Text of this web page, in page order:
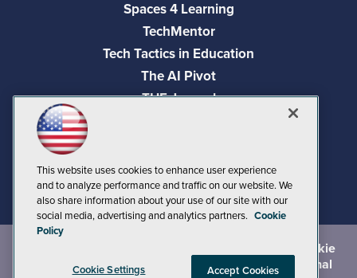
Spaces 4 Learning
TechMentor
Tech Tactics in Education
The AI Pivot
THE Journal
Visual Studio Live!
Cookie
andTerms of Use
CA: Do Not Sell My Personal
This website uses cookies to enhance user experience
and to analyze performance and traffic on our website. We
also share information about your use of our site with our
social media, advertising and analytics partners. Cookie
Policy
Cookie Settings Accept Cookies